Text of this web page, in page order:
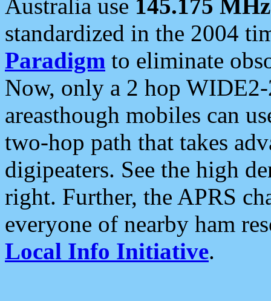
Australia use 145.175 MHz
standardized in the 2004
Paradigm to eliminate
Now, only a 2 hop
areasthough mobiles can
two-hop path that takes
digipeaters. See the high
right. Further, the APRS
everyone of nearby ham
Local Info Initiative.